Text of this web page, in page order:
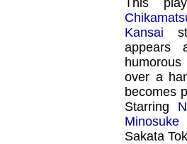
This
Kansai
appears
over a
becomes
Starring
Minosuke
Sakata